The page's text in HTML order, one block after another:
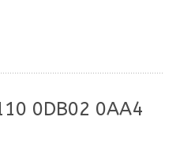
0DB02 0AA4